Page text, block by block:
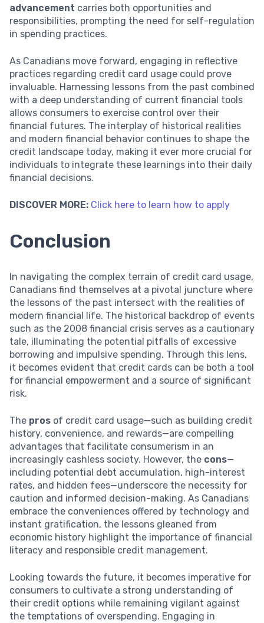
advancement carries both opportunities and
responsibilities, prompting the need for self-regulation
in spending practices.
As Canadians move forward, engaging in reflective
practices regarding credit card usage could prove
invaluable. Harnessing lessons from the past combined
with a deep understanding of current financial tools
allows consumers to exercise control over their
financial futures. The interplay of historical realities
and modern financial behavior continues to shape the
credit landscape today, making it ever more crucial for
individuals to integrate these learnings into their daily
financial decisions.
DISCOVER MORE: Click here to learn how to apply
Conclusion
In navigating the complex terrain of credit card usage,
Canadians find themselves at a pivotal juncture where
the lessons of the past intersect with the realities of
modern financial life. The historical backdrop of events
such as the 2008 financial crisis serves as a cautionary
tale, illuminating the potential pitfalls of excessive
borrowing and impulsive spending. Through this lens,
it becomes evident that credit cards can be both a tool
for financial empowerment and a source of significant
risk.
The pros of credit card usage—such as building credit
history, convenience, and rewards—are compelling
advantages that facilitate consumerism in an
increasingly cashless society. However, the cons—
including potential debt accumulation, high-interest
rates, and hidden fees—underscore the necessity for
caution and informed decision-making. As Canadians
embrace the conveniences offered by technology and
instant gratification, the lessons gleaned from
economic history highlight the importance of financial
literacy and responsible credit management.
Looking towards the future, it becomes imperative for
consumers to cultivate a strong understanding of
their credit options while remaining vigilant against
the temptations of overspending. Engaging in